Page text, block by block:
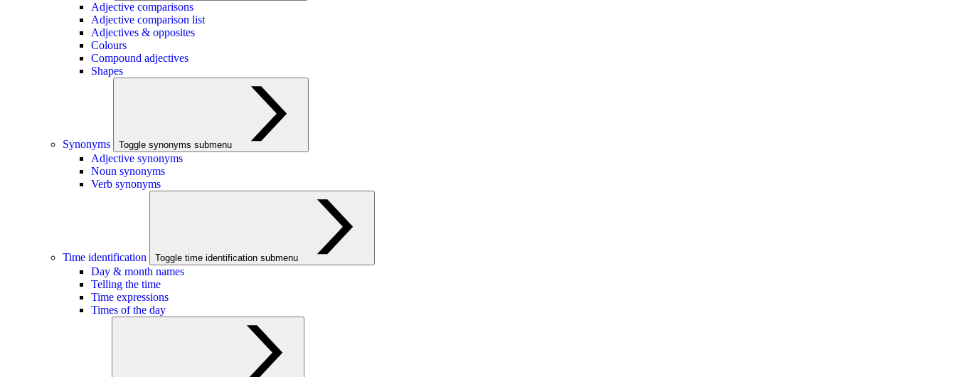
Adjective comparisons
Adjective comparison list
Adjectives & opposites
Colours
Compound adjectives
Shapes
Synonyms Toggle synonyms submenu
Adjective synonyms
Noun synonyms
Verb synonyms
Time identification Toggle time identification submenu
Day & month names
Telling the time
Time expressions
Times of the day